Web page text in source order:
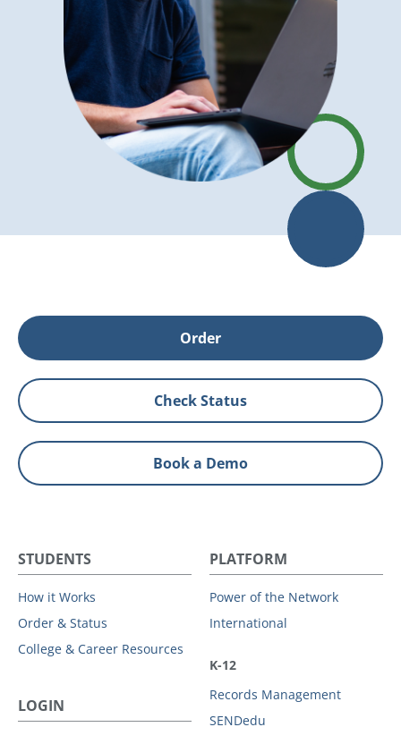
Order
Check Status
Book a Demo
STUDENTS
How it Works
Order & Status
College & Career Resources
LOGIN
PLATFORM
Power of the Network
International
K-12
Records Management
SENDedu